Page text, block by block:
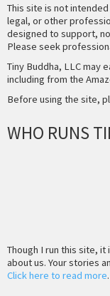
This site is not
legal, or other
designed to support,
Please seek
Tiny Buddha, LLC may
including from the
Before using the site,
WHO RUNS
Though I run this site,
about us. Your stories
Click here to read more.